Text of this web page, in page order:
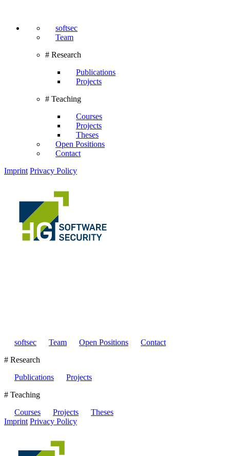
softsec
Team
# Research
Publications
Projects
# Teaching
Courses
Projects
Theses
Open Positions
Contact
Imprint Privacy Policy
softsec Team Open Positions
Contact
# Research
Publications
Projects
# Teaching
Courses
Projects
Theses
Imprint Privacy Policy